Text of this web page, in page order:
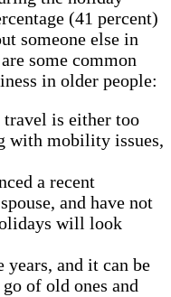
(41 percent)
someone else in
some common
in older people:
is either too
with mobility issues,
a recent
and have not
will look
years, and it can be
of old ones and